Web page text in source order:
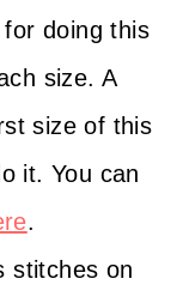
for doing this
size. A
size of this
it. You can
.
stitches on